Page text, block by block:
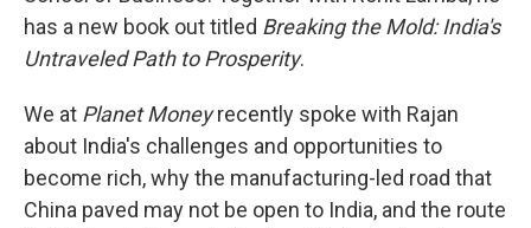
has a new book out titled Breaking the Mold: India's
Untraveled Path to Prosperity.
We at Planet Moneyrecently spoke with Rajan
about India's challenges and opportunities to
become rich, why the manufacturing-led road that
China paved may not be open to India, and the route